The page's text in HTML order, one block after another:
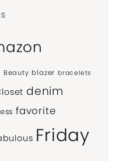
Beauty blazer bracelets
denim
favorite
Friday